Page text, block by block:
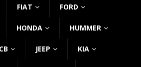
FIAT FORD
HONDA HUMMER
JEEP KIA